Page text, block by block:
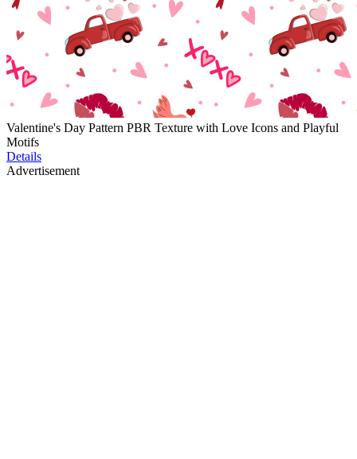
Valentine's Day Pattern PBR Texture with Love Icons and Playful
Motifs
Details
Advertisement